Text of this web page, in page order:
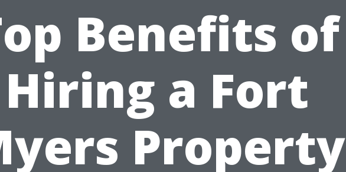
Benefits of
Hiring a Fort
Property